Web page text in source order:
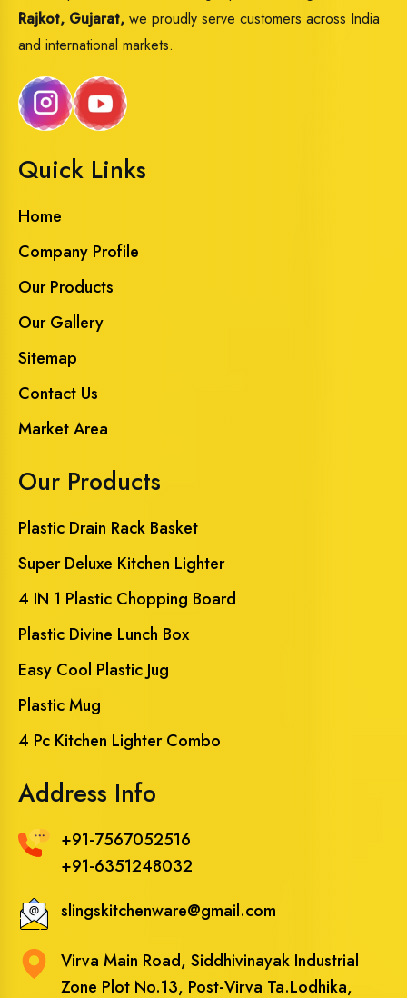
Rajkot, Gujarat, we proudly serve customers across India
and international markets.
Quick Links
Home
Company Profile
Our Products
Our Gallery
Sitemap
Contact Us
Market Area
Our Products
Plastic Drain Rack Basket
Super Deluxe Kitchen Lighter
4 IN 1 Plastic Chopping Board
Plastic Divine Lunch Box
Easy Cool Plastic Jug
Plastic Mug
4 Pc Kitchen Lighter Combo
Address Info
+91-7567052516
+91-6351248032
slingskitchenware@gmail.com
Virva Main Road, Siddhivinayak Industrial
Zone Plot No.13, Post-Virva Ta.Lodhika,